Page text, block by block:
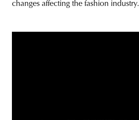
changes affecting the fashion industry.